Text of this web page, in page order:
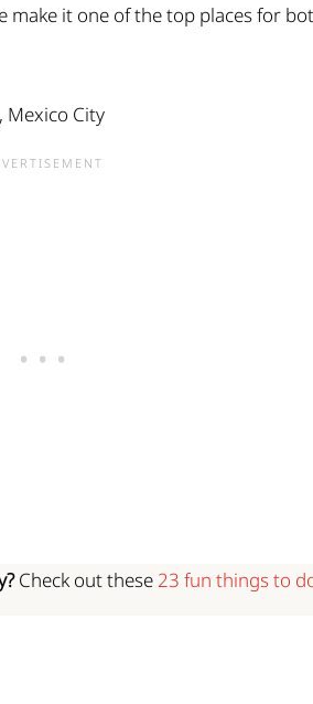
it one of the top places for
Mexico City
Check out these 23 fun things to